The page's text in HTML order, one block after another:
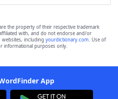
are the property of their respective trademark
with, and do not endorse and/or
including yourdictionary.com. Use of
informational purposes only.
App